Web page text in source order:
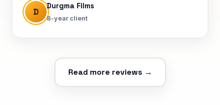
D
Durgma Films
8-year client
Read more reviews →